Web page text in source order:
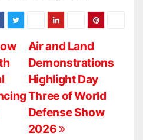
Air and Land
Demonstrations
Highlight Day
Three of World
Defense Show
2026